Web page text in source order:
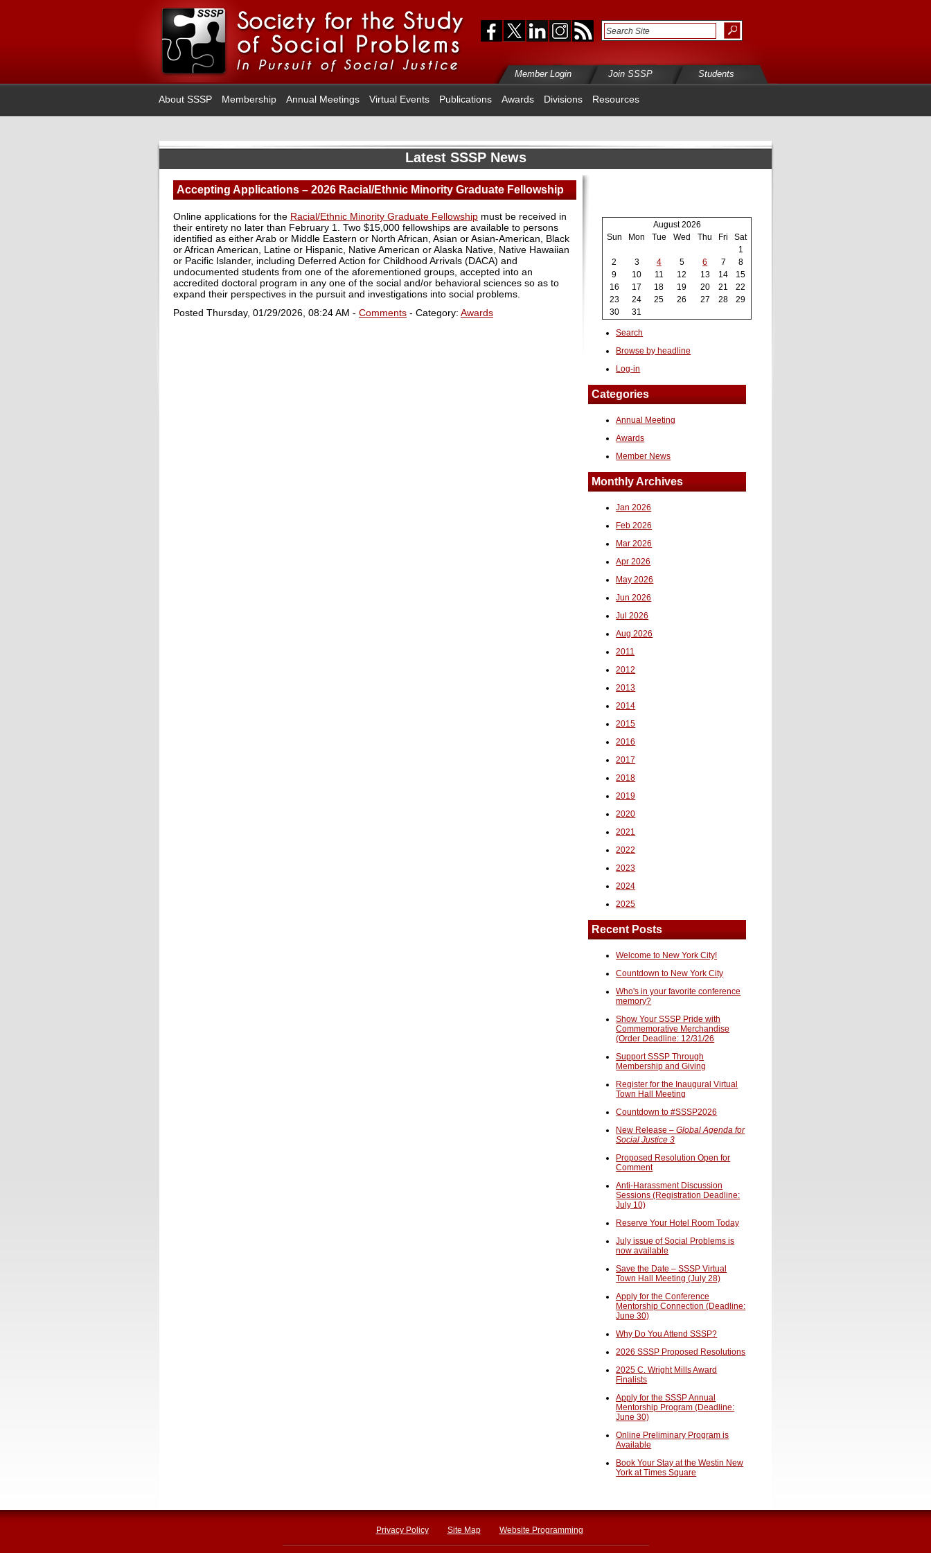
Member Login Join SSSP Students
About SSSP Membership Annual Meetings Virtual Events Publications Awards Divisions Resources
Latest SSSP News
Accepting Applications – 2026 Racial/Ethnic Minority Graduate Fellowship
Online applications for the Racial/Ethnic Minority Graduate Fellowship must be received in
their entirety no later than February 1. Two $15,000 fellowships are available to persons
identified as either Arab or Middle Eastern or North African, Asian or Asian-American, Black
or African American, Latine or Hispanic, Native American or Alaska Native, Native Hawaiian
or Pacific Islander, including Deferred Action for Childhood Arrivals (DACA) and
undocumented students from one of the aforementioned groups, accepted into an
accredited doctoral program in any one of the social and/or behavioral sciences so as to
expand their perspectives in the pursuit and investigations into social problems.
Posted Thursday, 01/29/2026, 08:24 AM - Comments - Category: Awards
August 2026
Sun
Mon Tue Wed Thu Fri
Sat
1
2
3 4 5 6 7
8
9
10 11 12 13 14
15
16
17 18 19 20 21
22
23
24 25 26 27 28
29
30
31
Search
Browse by headline
Log-in
Categories
Annual Meeting
Awards
Member News
Monthly Archives
Jan 2026
Feb 2026
Mar 2026
Apr 2026
May 2026
Jun 2026
Jul 2026
Aug 2026
2011
2012
2013
2014
2015
2016
2017
2018
2019
2020
2021
2022
2023
2024
2025
Recent Posts
Welcome to New York City!
Countdown to New York City
Who's in your favorite conference
memory?
Show Your SSSP Pride with
Commemorative Merchandise
(Order Deadline: 12/31/26
Support SSSP Through
Membership and Giving
Register for the Inaugural Virtual
Town Hall Meeting
Countdown to #SSSP2026
New Release –Global Agenda for
Social Justice 3
Proposed Resolution Open for
Comment
Anti-Harassment Discussion
Sessions (Registration Deadline:
July 10)
Reserve Your Hotel Room Today
July issue of Social Problems is
now available
Save the Date – SSSP Virtual
Town Hall Meeting (July 28)
Apply for the Conference
Mentorship Connection (Deadline:
June 30)
Why Do You Attend SSSP?
2026 SSSP Proposed Resolutions
2025 C. Wright Mills Award
Finalists
Apply for the SSSP Annual
Mentorship Program (Deadline:
June 30)
Online Preliminary Program is
Available
Book Your Stay at the Westin New
York at Times Square
Privacy Policy Site Map Website Programming